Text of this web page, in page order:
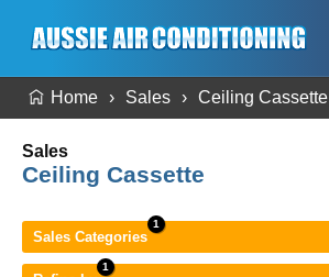
Home Sales Ceiling Cassette
Sales
Ceiling Cassette
Sales Categories